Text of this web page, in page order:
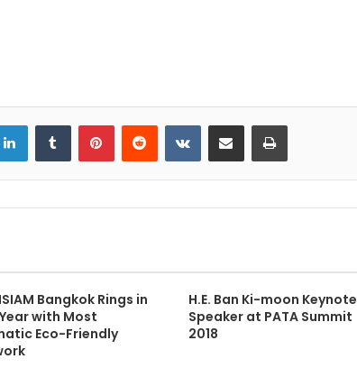
LinkedInTumblr PinterestReddit VKontakteShare via Email Print
Bangkok Rings in
with Most
Eco-Friendly
H.E. Ban Ki-moon Keynote
Speaker at PATA Summit
2018